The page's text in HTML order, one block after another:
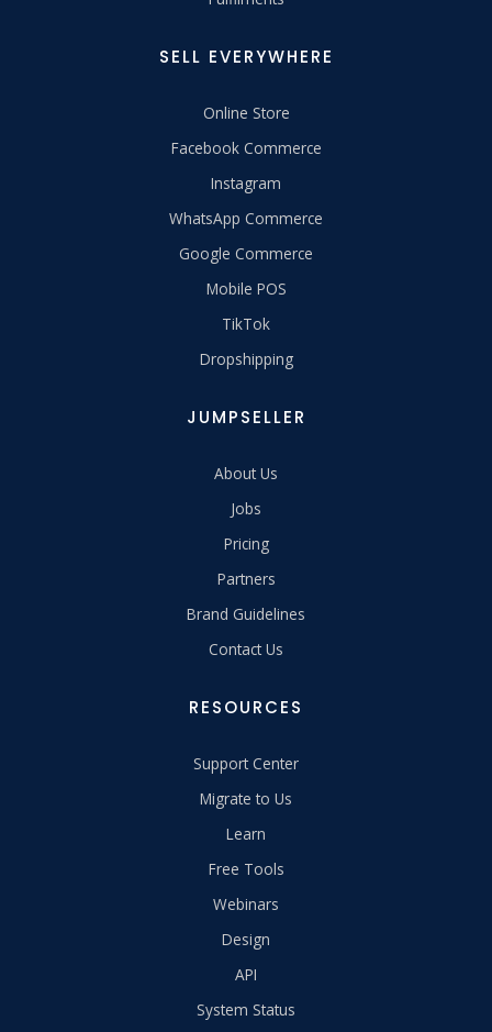
SELL EVERYWHERE
Online Store
Facebook Commerce
Instagram
WhatsApp Commerce
Google Commerce
Mobile POS
TikTok
Dropshipping
JUMPSELLER
About Us
Jobs
Pricing
Partners
Brand Guidelines
Contact Us
RESOURCES
Support Center
Migrate to Us
Learn
Free Tools
Webinars
Design
API
System Status